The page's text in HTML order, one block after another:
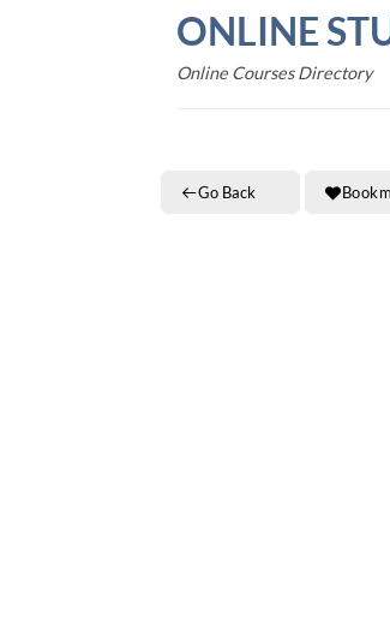
ONLINE
Online Courses Directory
Go Back